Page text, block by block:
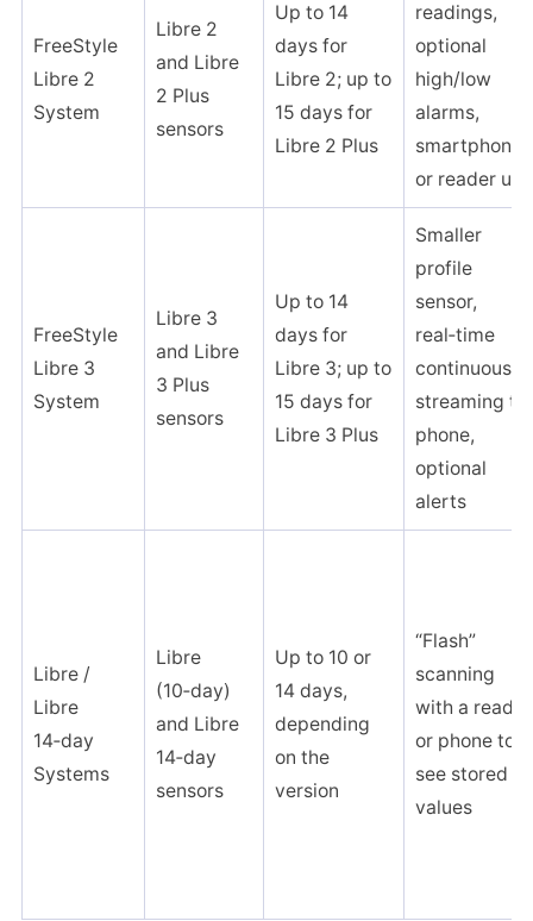
FreeStyle
Libre 2
System
Libre 2
and Libre
2 Plus
sensors ​
Up to 14
days for
Libre 2; up to
15 days for
Libre 2 Plus
readings,
optional
high/low
alarms,
smartphone
or reader use
FreeStyle
Libre 3
System
Libre 3
and Libre
3 Plus
sensors ​
Up to 14
days for
Libre 3; up to
15 days for
Libre 3 Plus
Smaller
profile
sensor,
real‑time
continuous
streaming to
phone,
optional
alerts
Libre /
Libre
14‑day
Systems
Libre
(10‑day)
and Libre
14‑day
sensors
Up to 10 or
14 days,
depending
on the
version
“Flash”
scanning
with a reader
or phone to
see stored
values